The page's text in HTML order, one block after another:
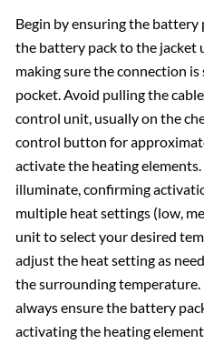
Begin by ensuring the battery
the battery pack to the jacket
making sure the connection
pocket. Avoid pulling the
control unit, usually on the
control button for
activate the heating
illuminate, confirming
multiple heat settings (low,
unit to select your desired
adjust the heat setting as
the surrounding temperature.
always ensure the battery
activating the heating